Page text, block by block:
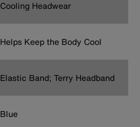
Cooling Headwear
Helps Keep the Body Cool
Elastic Band; Terry Headband
Blue